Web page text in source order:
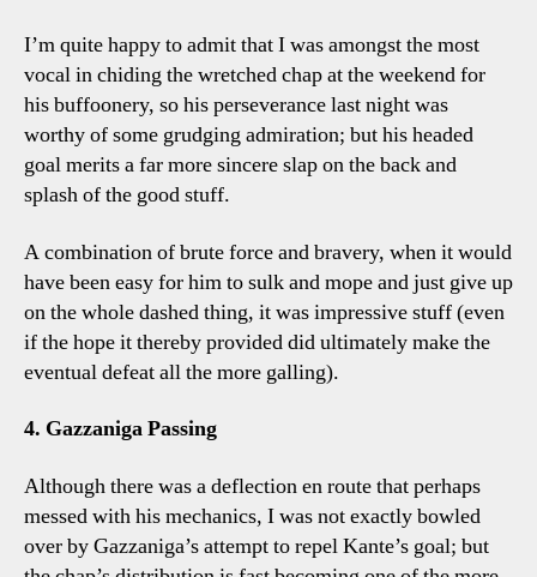
I’m quite happy to admit that I was amongst the most
vocal in chiding the wretched chap at the weekend for
his buffoonery, so his perseverance last night was
worthy of some grudging admiration; but his headed
goal merits a far more sincere slap on the back and
splash of the good stuff.
A combination of brute force and bravery, when it would
have been easy for him to sulk and mope and just give up
on the whole dashed thing, it was impressive stuff (even
if the hope it thereby provided did ultimately make the
eventual defeat all the more galling).
4. Gazzaniga Passing
Although there was a deflection en route that perhaps
messed with his mechanics, I was not exactly bowled
over by Gazzaniga’s attempt to repel Kante’s goal; but